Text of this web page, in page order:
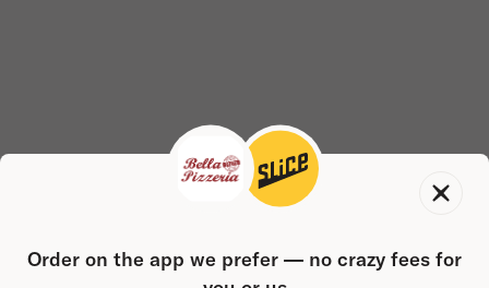
Order on the app we prefer — no crazy fees for